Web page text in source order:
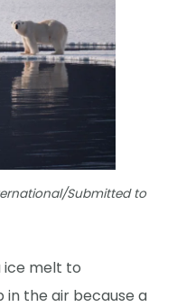
Submitted to
ice melt to
the air because a